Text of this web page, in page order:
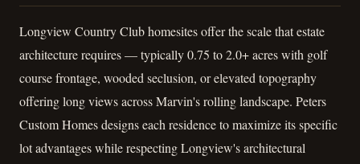
Longview Country Club homesites offer the scale that estate
architecture requires — typically 0.75 to 2.0+ acres with golf
course frontage, wooded seclusion, or elevated topography
offering long views across Marvin's rolling landscape. Peters
Custom Homes designs each residence to maximize its specific
lot advantages while respecting Longview's architectural